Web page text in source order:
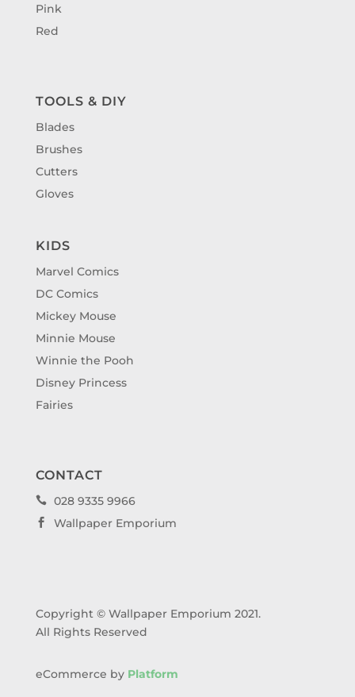
Pink
Red
TOOLS & DIY
Blades
Brushes
Cutters
Gloves
KIDS
Marvel Comics
DC Comics
Mickey Mouse
Minnie Mouse
Winnie the Pooh
Disney Princess
Fairies
CONTACT
 028 9335 9966
 Wallpaper Emporium
Copyright © Wallpaper Emporium 2021.
All Rights Reserved
eCommerce by Platform